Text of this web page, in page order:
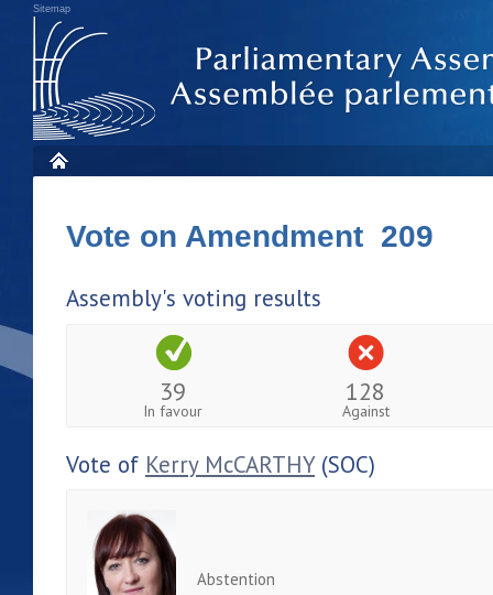
Sitemap
Vote on Amendment 209
Assembly's voting results
39
In favour
128
Against
Vote of Kerry McCARTHY(SOC)
Abstention